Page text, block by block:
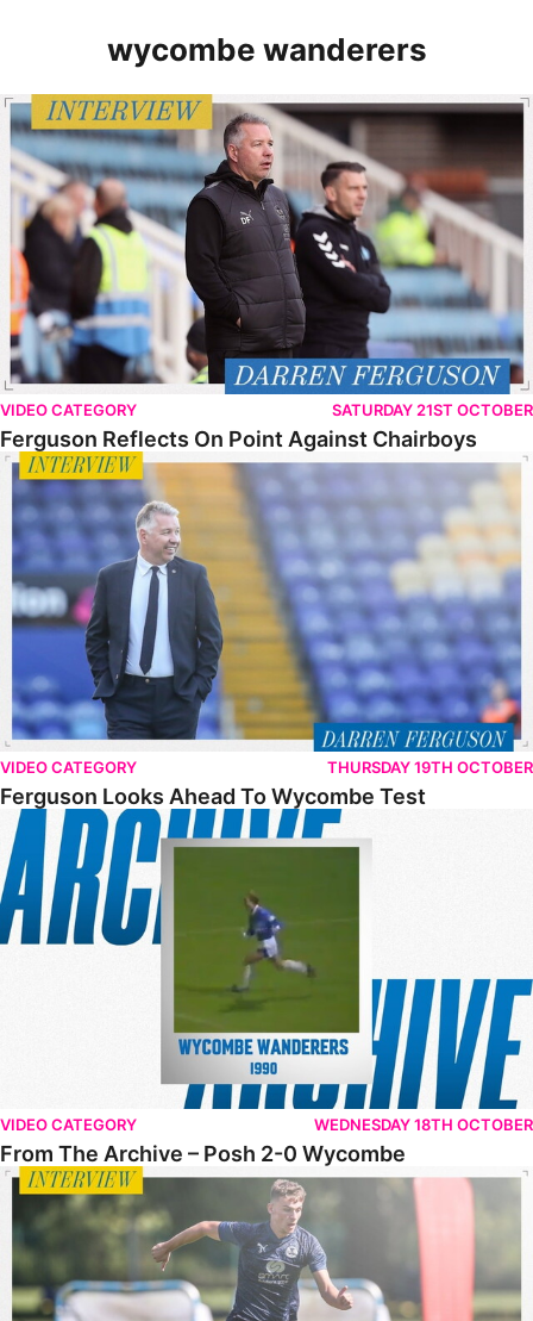
wycombe wanderers
Ferguson Reflects On Point Against Chairboys
VIDEO CATEGORY SATURDAY 21ST OCTOBER
Ferguson Reflects On Point Against Chairboys
Ferguson Looks Ahead To Wycombe Test
VIDEO CATEGORY THURSDAY 19TH OCTOBER
Ferguson Looks Ahead To Wycombe Test
From The Archive – Posh 2-0 Wycombe
VIDEO CATEGORY WEDNESDAY 18TH OCTOBER
From The Archive – Posh 2-0 Wycombe
Burrows Keen To Continue Momentum